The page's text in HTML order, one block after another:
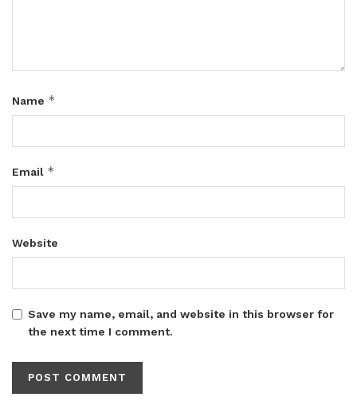
Name *
Email *
Website
Save my name, email, and website in this browser for
the next time I comment.